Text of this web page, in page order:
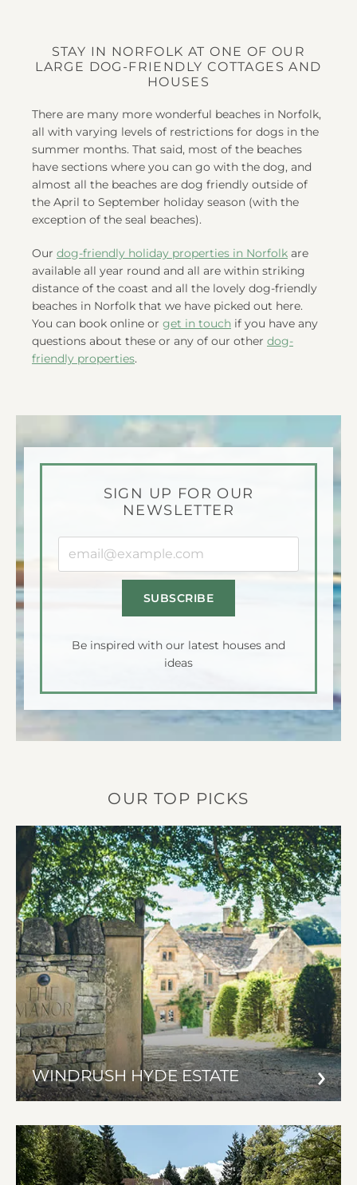
STAY IN NORFOLK AT ONE OF OUR
LARGE DOG-FRIENDLY COTTAGES AND
HOUSES
There are many more wonderful beaches in Norfolk,
all with varying levels of restrictions for dogs in the
summer months. That said, most of the beaches
have sections where you can go with the dog, and
almost all the beaches are dog friendly outside of
the April to September holiday season (with the
exception of the seal beaches).
Our dog-friendly holiday properties in Norfolk are
available all year round and all are within striking
distance of the coast and all the lovely dog-friendly
beaches in Norfolk that we have picked out here.
You can book online or get in touch if you have any
questions about these or any of our other dog-
friendly properties.
SIGN UP FOR OUR
NEWSLETTER
email
address:
Be inspired with our latest houses and
ideas
OUR TOP PICKS
WINDRUSH HYDE ESTATE